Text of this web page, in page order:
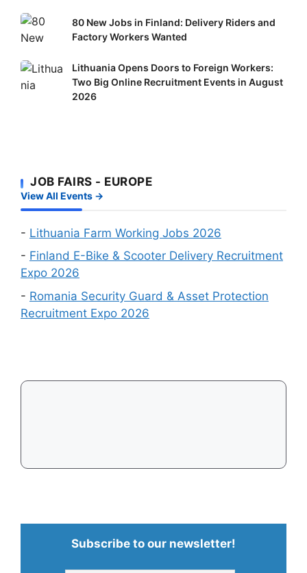
for
These
Shortage
Occupation
Workers
to
a
Work
Visa
80
New
in
Finland:
Wanted
80 New Jobs in Finland: Delivery Riders and
Factory Workers Wanted
Lithuania
Opens
Big
Online
Recruitment
Events
August
2026
Lithuania Opens Doors to Foreign Workers:
Two Big Online Recruitment Events in August
2026
JOB FAIRS - EUROPE
View All Events →
- Lithuania Farm Working Jobs 2026
- Finland E-Bike & Scooter Delivery Recruitment
Expo 2026
- Romania Security Guard & Asset Protection
Recruitment Expo 2026
Subscribe to our newsletter!